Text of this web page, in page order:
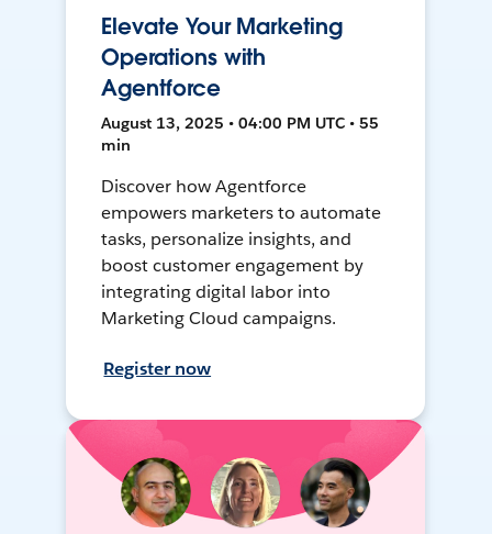
Elevate Your Marketing
Operations with
Agentforce
August 13, 2025 • 04:00 PM UTC • 55
min
Discover how Agentforce
empowers marketers to automate
tasks, personalize insights, and
boost customer engagement by
integrating digital labor into
Marketing Cloud campaigns.
Register now